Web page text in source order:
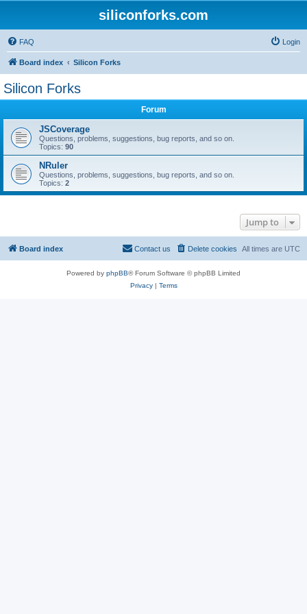
siliconforks.com
FAQ Login
Board index Silicon Forks
Silicon Forks
Forum
JSCoverage
Questions, problems, suggestions, bug reports, and so on.
Topics: 90
NRuler
Questions, problems, suggestions, bug reports, and so on.
Topics: 2
Jump to
Board index All times are UTC
Delete cookies
Contact us
Powered by phpBB® Forum Software © phpBB Limited
Privacy| Terms